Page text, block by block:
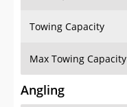
Towing Capacity
Max Towing Capacity
Angling